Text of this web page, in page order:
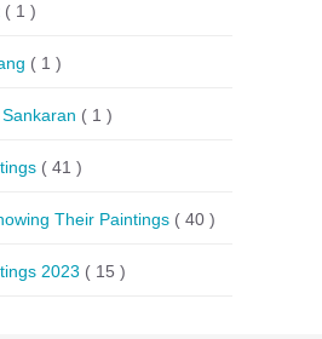
( 1 )
( 1 )
( 1 )
( 41 )
Their Paintings ( 40 )
2023 ( 15 )